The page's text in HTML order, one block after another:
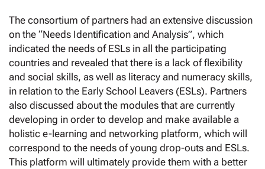
The consortium of partners had an extensive discussion
on the “Needs Identification and Analysis”, which
indicated the needs of ESLs in all the participating
countries and revealed that there is a lack of flexibility
and social skills, as well as literacy and numeracy skills,
in relation to the Early School Leavers (ESLs). Partners
also discussed about the modules that are currently
developing in order to develop and make available a
holistic e-learning and networking platform, which will
correspond to the needs of young drop-outs and ESLs.
This platform will ultimately provide them with a better